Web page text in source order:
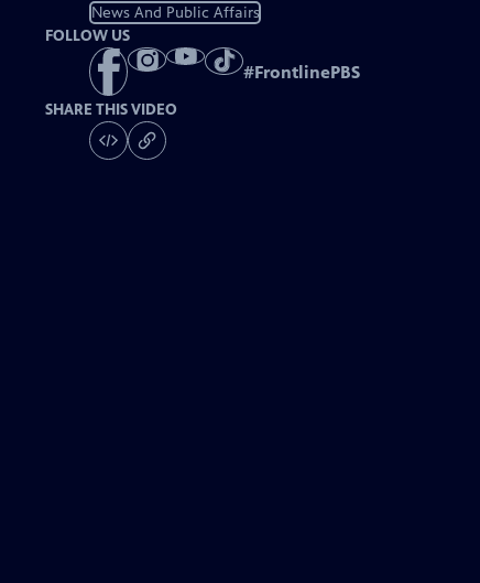
News And Public Affairs
FOLLOW US
#FrontlinePBS
SHARE THIS VIDEO